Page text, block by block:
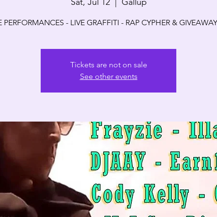
PERFORMANCES - LIVE GRAFFITI - RAP CYPHER &
Tickets are not on sale
See other events